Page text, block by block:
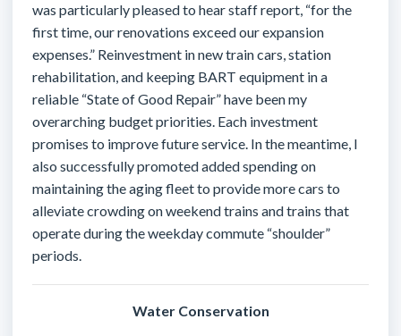
was particularly pleased to hear staff report, “for the
first time, our renovations exceed our expansion
expenses.” Reinvestment in new train cars, station
rehabilitation, and keeping BART equipment in a
reliable “State of Good Repair” have been my
overarching budget priorities. Each investment
promises to improve future service. In the meantime, I
also successfully promoted added spending on
maintaining the aging fleet to provide more cars to
alleviate crowding on weekend trains and trains that
operate during the weekday commute “shoulder”
periods.
Water Conservation